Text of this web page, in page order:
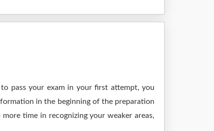
pass your exam in your first attempt, you
in the beginning of the preparation
time in recognizing your weaker areas,